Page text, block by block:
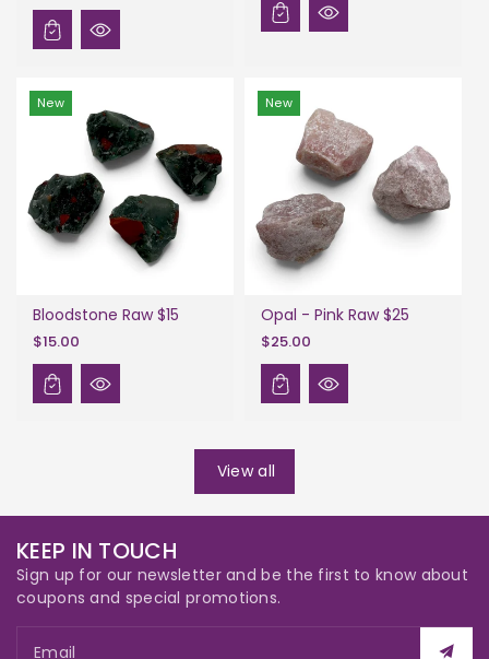
New
Bloodstone Raw $15
$15.00
New
Opal - Pink Raw $25
$25.00
View all
KEEP IN TOUCH
Sign up for our newsletter and be the first to know about
coupons and special promotions.
Email